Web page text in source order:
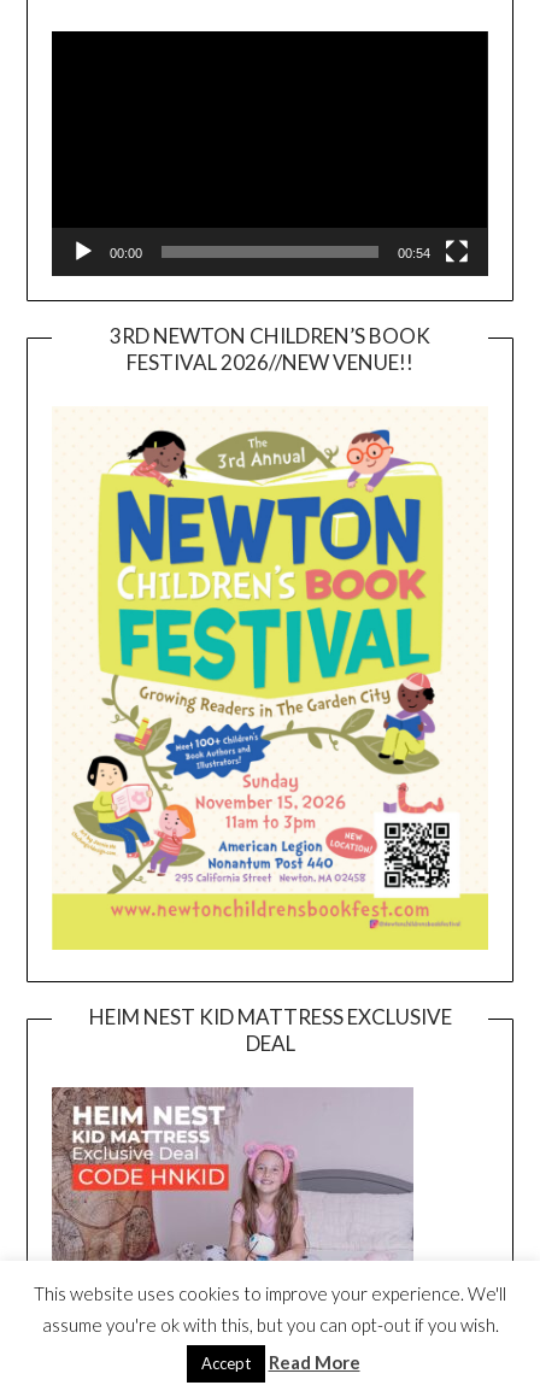
00:00 00:54
3RD NEWTON CHILDREN’S BOOK
FESTIVAL 2026//NEW VENUE!!
HEIM NEST KID MATTRESS EXCLUSIVE
DEAL
This website uses cookies to improve your experience. We'll
assume you're ok with this, but you can opt-out if you wish.
Accept Read More